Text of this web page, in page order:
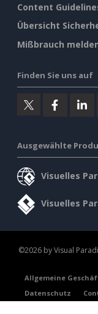
Content
Übersicht
Mißbrauch
Finden Sie uns auf
Ausgewählte
Visuelles
Visuelles
©2026 by Visual
Allgemeine
Datenschutz